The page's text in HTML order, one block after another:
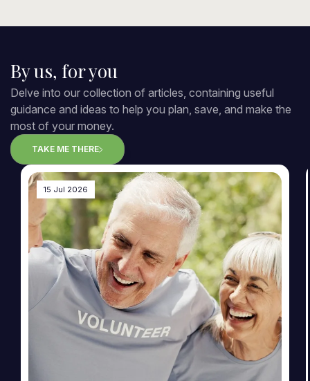
By us, for you
Delve into our collection of articles, containing useful
guidance and ideas to help you plan, save, and make the
most of your money.
TAKE ME THERE
15 Jul 2026